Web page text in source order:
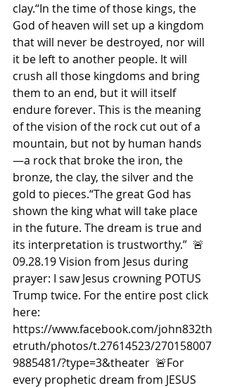
clay.“In the time of those kings, the
God of heaven will set up a kingdom
that will never be destroyed, nor will
it be left to another people. It will
crush all those kingdoms and bring
them to an end, but it will itself
endure forever. This is the meaning
of the vision of the rock cut out of a
mountain, but not by human hands
—a rock that broke the iron, the
bronze, the clay, the silver and the
gold to pieces.“The great God has
shown the king what will take place
in the future. The dream is true and
its interpretation is trustworthy.”  🚨
09.28.19 Vision from Jesus during
prayer: I saw Jesus crowning POTUS
Trump twice. For the entire post click
here:
https://www.facebook.com/john832th
etruth/photos/t.27614523/270158007
9885481/?type=3&theater  🚨For
every prophetic dream from JESUS